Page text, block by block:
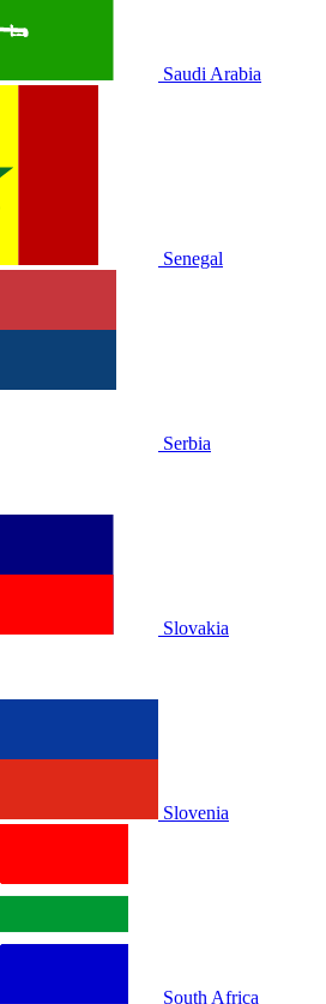
Saudi Arabia
Senegal
Serbia
Slovakia
Slovenia
South Africa